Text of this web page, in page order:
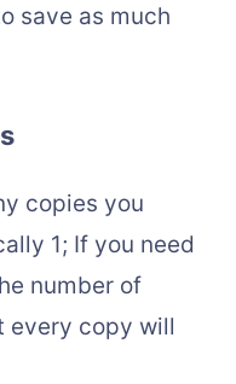
save as much
copies you
1; If you need
number of
every copy will